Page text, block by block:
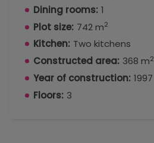
Dining rooms: 1
Plot size: 742 m2
Kitchen: Two kitchens
Constructed area: 368 m2
Year of construction: 1997
Floors: 3